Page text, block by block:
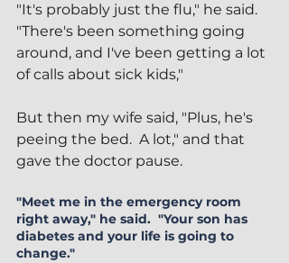
"It's probably just the flu," he said.
"There's been something going
around, and I've been getting a lot
of calls about sick kids,"
But then my wife said, "Plus, he's
peeing the bed.  A lot," and that
gave the doctor pause.
"Meet me in the emergency room
right away," he said.  "Your son has
diabetes and your life is going to
change."